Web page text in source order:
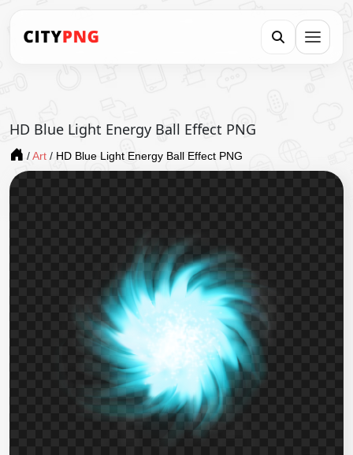
HD Blue Light Energy Ball Effect PNG
/ Art / HD Blue Light Energy Ball Effect PNG